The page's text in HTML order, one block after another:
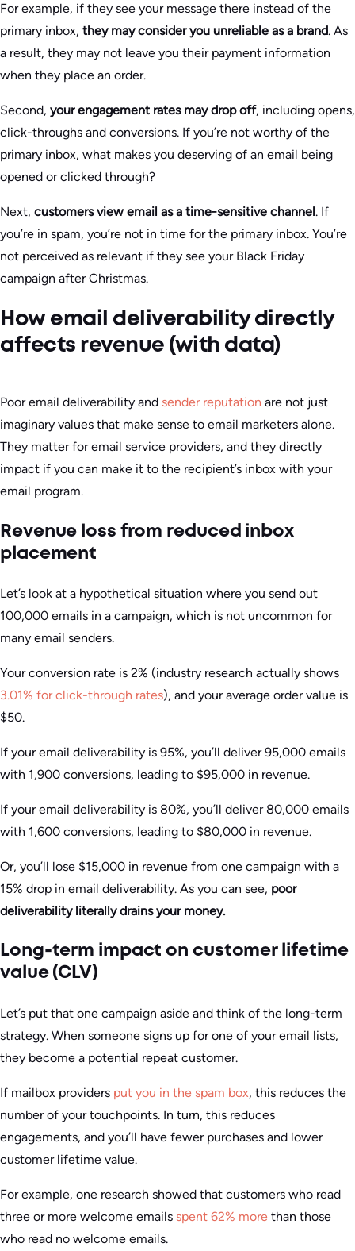
For example, if they see your message there instead of the
primary inbox, they may consider you unreliable as a brand. As
a result, they may not leave you their payment information
when they place an order.
Second, your engagement rates may drop off, including opens,
click-throughs and conversions. If you’re not worthy of the
primary inbox, what makes you deserving of an email being
opened or clicked through?
Next, customers view email as a time-sensitive channel. If
you’re in spam, you’re not in time for the primary inbox. You’re
not perceived as relevant if they see your Black Friday
campaign after Christmas.
How email deliverability directly
affects revenue (with data)
Poor email deliverability and sender reputation are not just
imaginary values that make sense to email marketers alone.
They matter for email service providers, and they directly
impact if you can make it to the recipient’s inbox with your
email program.
Revenue loss from reduced inbox
placement
Let’s look at a hypothetical situation where you send out
100,000 emails in a campaign, which is not uncommon for
many email senders.
Your conversion rate is 2% (industry research actually shows
3.01% for click-through rates), and your average order value is
$50.
If your email deliverability is 95%, you’ll deliver 95,000 emails
with 1,900 conversions, leading to $95,000 in revenue.
If your email deliverability is 80%, you’ll deliver 80,000 emails
with 1,600 conversions, leading to $80,000 in revenue.
Or, you’ll lose $15,000 in revenue from one campaign with a
15% drop in email deliverability. As you can see, poor
deliverability literally drains your money.
Long-term impact on customer lifetime
value (CLV)
Let’s put that one campaign aside and think of the long-term
strategy. When someone signs up for one of your email lists,
they become a potential repeat customer.
If mailbox providers put you in the spam box, this reduces the
number of your touchpoints. In turn, this reduces
engagements, and you’ll have fewer purchases and lower
customer lifetime value.
For example, one research showed that customers who read
three or more welcome emails spent 62% more than those
who read no welcome emails.